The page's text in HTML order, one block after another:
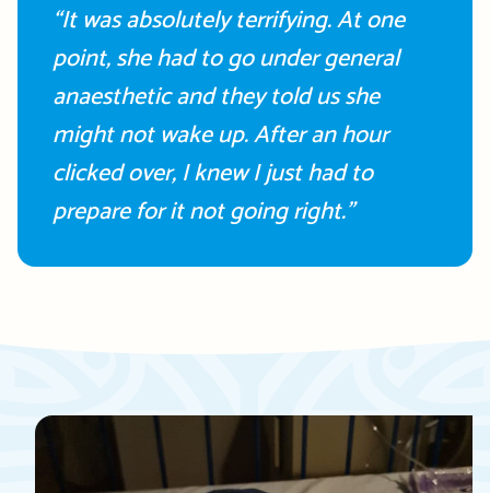
“It wasabsolutely terrifying. At one
point,she had to go under general
anaestheticand they told us she
might not wake up. After an hour
clicked over, I knew I just had to
prepare for it not going right.”